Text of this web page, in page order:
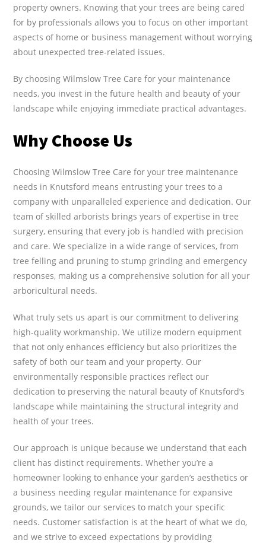
property owners. Knowing that your trees are being cared
for by professionals allows you to focus on other important
aspects of home or business management without worrying
about unexpected tree-related issues.
By choosing Wilmslow Tree Care for your maintenance
needs, you invest in the future health and beauty of your
landscape while enjoying immediate practical advantages.
Why Choose Us
Choosing Wilmslow Tree Care for your tree maintenance
needs in Knutsford means entrusting your trees to a
company with unparalleled experience and dedication. Our
team of skilled arborists brings years of expertise in tree
surgery, ensuring that every job is handled with precision
and care. We specialize in a wide range of services, from
tree felling and pruning to stump grinding and emergency
responses, making us a comprehensive solution for all your
arboricultural needs.
What truly sets us apart is our commitment to delivering
high-quality workmanship. We utilize modern equipment
that not only enhances efficiency but also prioritizes the
safety of both our team and your property. Our
environmentally responsible practices reflect our
dedication to preserving the natural beauty of Knutsford’s
landscape while maintaining the structural integrity and
health of your trees.
Our approach is unique because we understand that each
client has distinct requirements. Whether you’re a
homeowner looking to enhance your garden’s aesthetics or
a business needing regular maintenance for expansive
grounds, we tailor our services to match your specific
needs. Customer satisfaction is at the heart of what we do,
and we strive to exceed expectations by providing